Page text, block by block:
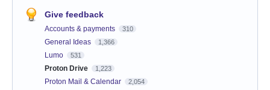
Give feedback
Accounts & payments 310
General Ideas 1,366
Lumo 531
Proton Drive 1,223
Proton Mail & Calendar 2,054